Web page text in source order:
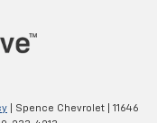
| Spence Chevrolet
11646